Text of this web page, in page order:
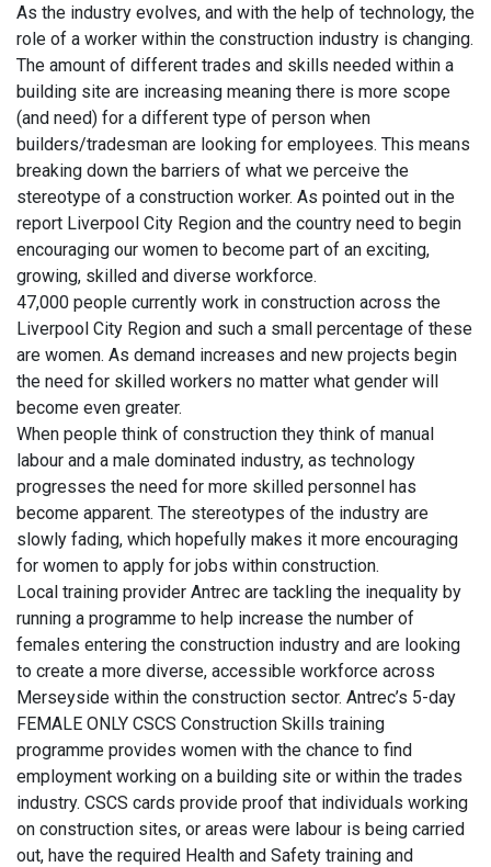
As the industry evolves, and with the help of technology, the
role of a worker within the construction industry is changing.
The amount of different trades and skills needed within a
building site are increasing meaning there is more scope
(and need) for a different type of person when
builders/tradesman are looking for employees. This means
breaking down the barriers of what we perceive the
stereotype of a construction worker. As pointed out in the
report Liverpool City Region and the country need to begin
encouraging our women to become part of an exciting,
growing, skilled and diverse workforce.
47,000 people currently work in construction across the
Liverpool City Region and such a small percentage of these
are women. As demand increases and new projects begin
the need for skilled workers no matter what gender will
become even greater.
When people think of construction they think of manual
labour and a male dominated industry, as technology
progresses the need for more skilled personnel has
become apparent. The stereotypes of the industry are
slowly fading, which hopefully makes it more encouraging
for women to apply for jobs within construction.
Local training provider Antrec are tackling the inequality by
running a programme to help increase the number of
females entering the construction industry and are looking
to create a more diverse, accessible workforce across
Merseyside within the construction sector. Antrec’s 5-day
FEMALE ONLY CSCS Construction Skills training
programme provides women with the chance to find
employment working on a building site or within the trades
industry. CSCS cards provide proof that individuals working
on construction sites, or areas were labour is being carried
out, have the required Health and Safety training and